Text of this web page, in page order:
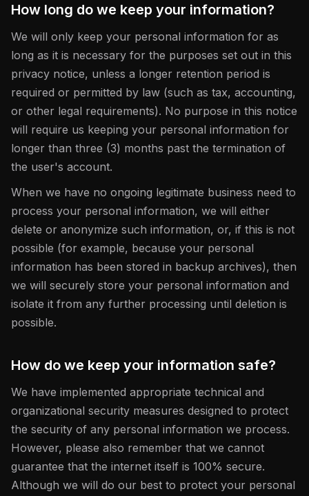
How long do we keep your information?
We will only keep your personal information for as
long as it is necessary for the purposes set out in this
privacy notice, unless a longer retention period is
required or permitted by law (such as tax, accounting,
or other legal requirements). No purpose in this notice
will require us keeping your personal information for
longer than three (3) months past the termination of
the user's account.
When we have no ongoing legitimate business need to
process your personal information, we will either
delete or anonymize such information, or, if this is not
possible (for example, because your personal
information has been stored in backup archives), then
we will securely store your personal information and
isolate it from any further processing until deletion is
possible.
How do we keep your information safe?
We have implemented appropriate technical and
organizational security measures designed to protect
the security of any personal information we process.
However, please also remember that we cannot
guarantee that the internet itself is 100% secure.
Although we will do our best to protect your personal